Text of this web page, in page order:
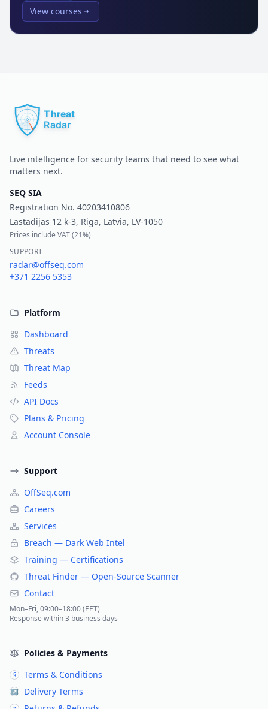
View courses
Live intelligence for security teams that need to see what
matters next.
SEQ SIA
Registration No. 40203410806
Lastadijas 12 k-3, Riga, Latvia, LV-1050
Prices include VAT (21%)
SUPPORT
radar@offseq.com
+371 2256 5353
Platform
Dashboard
Threats
Threat Map
Feeds
API Docs
Plans & Pricing
Account Console
Support
OffSeq.com
Careers
Services
Breach — Dark Web Intel
Training — Certifications
Threat Finder — Open-Source Scanner
Contact
Mon–Fri, 09:00–18:00 (EET)
Response within 3 business days
Policies & Payments
§ Terms & Conditions
↗ Delivery Terms